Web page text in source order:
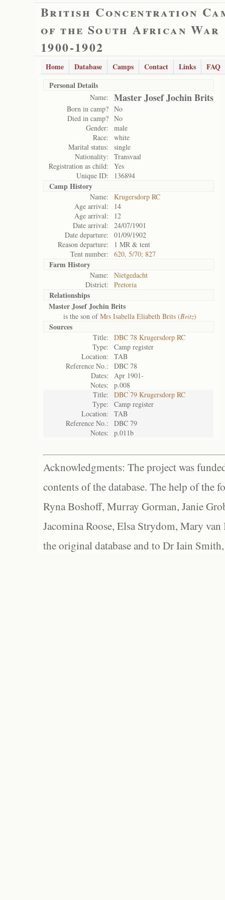
British Concentration
of the South African War
1900-1902
Home Database Camps Contact Links
FAQ
Personal Details
Name: Master Josef Jochin Brits
Born in camp? No
Died in camp? No
Gender:
male
Race:
white
Marital status:
single
Nationality:
Transvaal
Registration as child:
Yes
Unique ID:
136894
Camp History
Name:
Krugersdorp RC
Age arrival:
14
Age arrival:
12
Date arrival:
24/07/1901
Date departure:
01/09/1902
Reason departure:
1 MR & tent
Tent number:
620, 5/70; 827
Farm History
Name:
Nietgedacht
District:
Pretoria
Relationships
Master Josef Jochin Brits
is the son ofMrs Isabella Eliabeth Brits (Britz)
Sources
Title:
DBC 78 Krugersdorp RC
Type:
Camp register
Location:
TAB
Reference No.:
DBC 78
Dates:
Apr 1901-
Notes:
p.008
Title:
DBC 79 Krugersdorp RC
Type:
Camp register
Location:
TAB
Reference No.:
DBC 79
Notes:
p.011b
Acknowledgments: The project was
contents of the database. The help of the
Ryna Boshoff, Murray Gorman, Janie
Jacomina Roose, Elsa Strydom, Mary
the original database and to Dr Iain